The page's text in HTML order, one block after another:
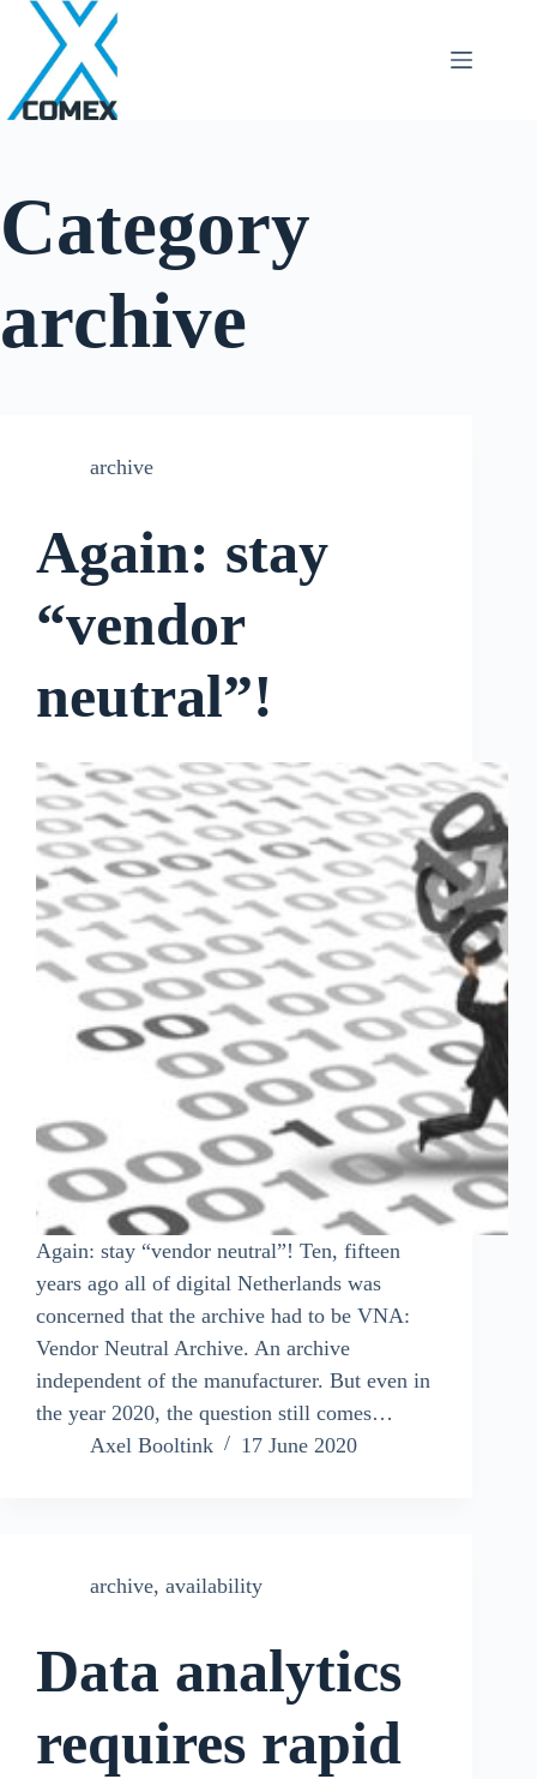
Category
archive
archive
Again: stay
“vendor
neutral”!
Again: stay “vendor neutral”! Ten, fifteen
years ago all of digital Netherlands was
concerned that the archive had to be VNA:
Vendor Neutral Archive. An archive
independent of the manufacturer. But even in
the year 2020, the question still comes…
Axel Booltink
17 June 2020
archive, availability
Data analytics
requires rapid